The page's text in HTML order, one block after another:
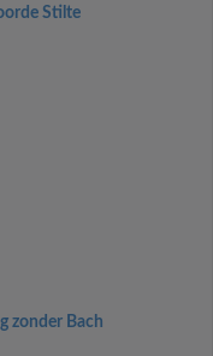
Stilte
zonder Bach